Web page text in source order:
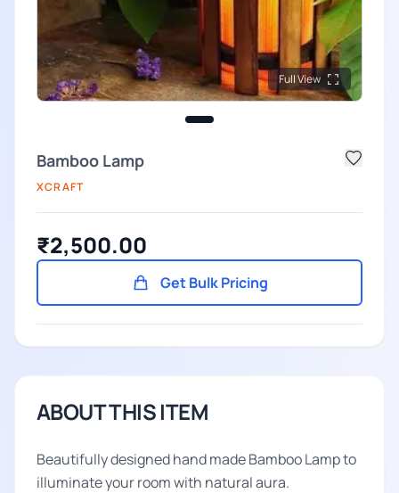
Full View
Bamboo Lamp
XCRAFT
₹2,500.00
Get Bulk Pricing
ABOUT THIS ITEM
Beautifully designed hand made Bamboo Lamp to
illuminate your room with natural aura.